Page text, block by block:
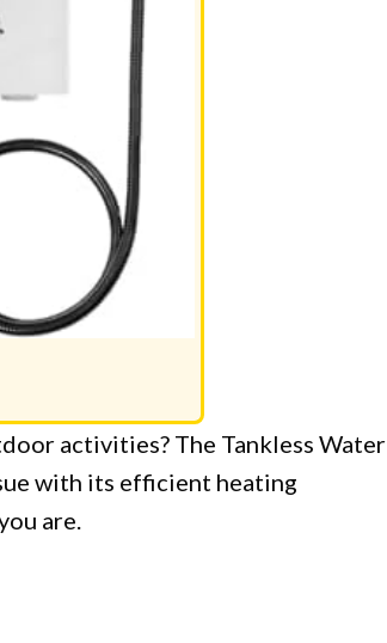
activities? The Tankless Water
with its efficient heating
are.